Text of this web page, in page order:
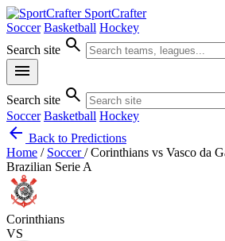
SportCrafter
Soccer Basketball Hockey
Search site search
menu
Search site search
Soccer Basketball Hockey
arrow_back Back to Predictions
Home / Soccer/ Corinthians vs Vasco da
Brazilian Serie A
Corinthians
VS